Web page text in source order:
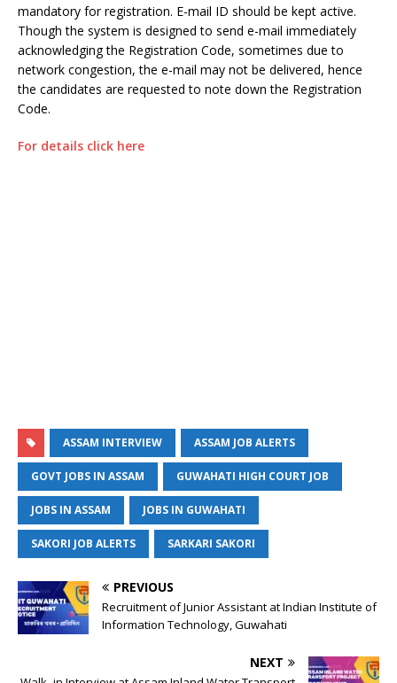
mandatory for registration. E-mail ID should be kept active.
Though the system is designed to send e-mail immediately
acknowledging the Registration Code, sometimes due to
network congestion, the e-mail may not be delivered, hence
the candidates are requested to note down the Registration
Code.
For details click here
ASSAM INTERVIEW ASSAM JOB ALERTS
GOVT JOBS IN ASSAM GUWAHATI HIGH COURT JOB
JOBS IN ASSAM JOBS IN GUWAHATI
SAKORI JOB ALERTS SARKARI SAKORI
PREVIOUS
Recruitment of Junior Assistant at Indian Institute of
Information Technology, Guwahati
NEXT